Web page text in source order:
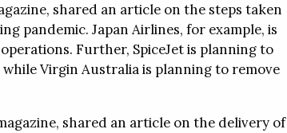
shared an article on the steps taken
pandemic. Japan Airlines, for example, is
Further, SpiceJet is planning to
Virgin Australia is planning to remove
shared an article on the delivery of
and Glass Clean
and Glass Clean
that has
per million.
Follow this company